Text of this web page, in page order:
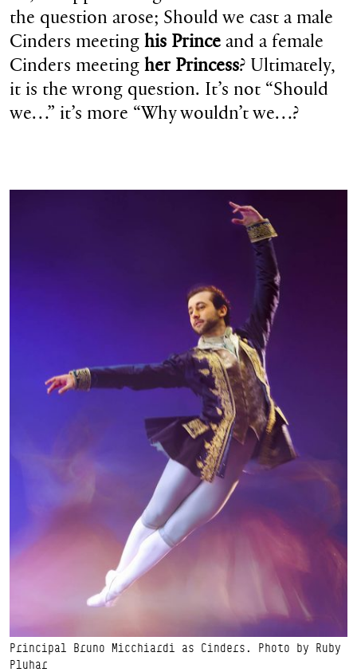
the question arose; Should we cast a male
Cinders meetinghis Princeand a female
Cinders meetingher Princess? Ultimately,
it is the wrong question. It’s not “Should
we…” it’s more “Why wouldn’t we…?
Principal Bruno Micchiardi as Cinders. Photo by Ruby
Pluhar